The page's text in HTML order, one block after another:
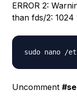
ERROR 2:
than fds/2: 1024
sudo nano /
Uncomment